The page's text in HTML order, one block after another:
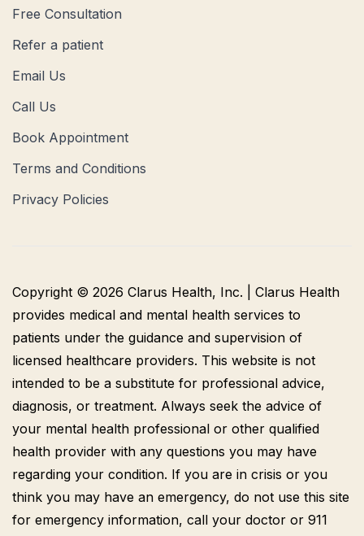
Free Consultation
Refer a patient
Email Us
Call Us
Book Appointment
Terms and Conditions
Privacy Policies
Copyright © 2026 Clarus Health, Inc. | Clarus Health
provides medical and mental health services to
patients under the guidance and supervision of
licensed healthcare providers. This website is not
intended to be a substitute for professional advice,
diagnosis, or treatment. Always seek the advice of
your mental health professional or other qualified
health provider with any questions you may have
regarding your condition. If you are in crisis or you
think you may have an emergency, do not use this site
for emergency information, call your doctor or 911